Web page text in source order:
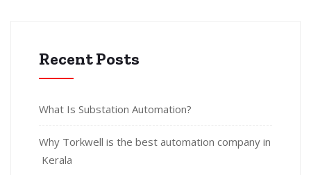
Recent Posts
What Is Substation Automation?
Why Torkwell is the best automation company in
Kerala